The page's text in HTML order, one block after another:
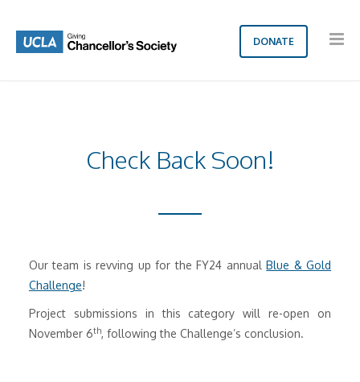
DONATE
Check Back Soon!
Our team is revving up for the FY24 annualBlue & Gold
Challenge!
Project submissions in this category will re-open on
November 6th, following the Challenge’s conclusion.